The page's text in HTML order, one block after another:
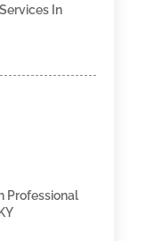
In
Professional